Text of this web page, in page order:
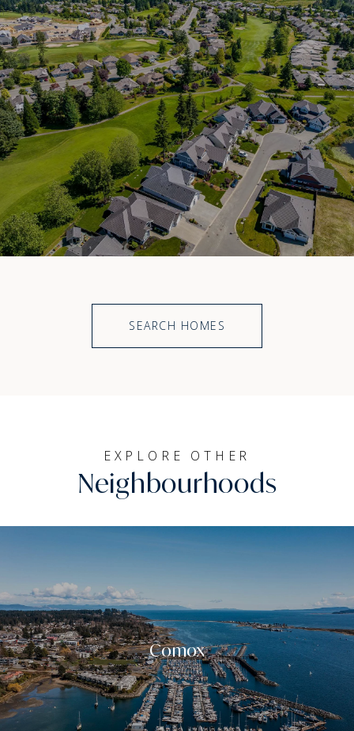
SEARCH HOMES
EXPLORE OTHER
Neighbourhoods
Comox